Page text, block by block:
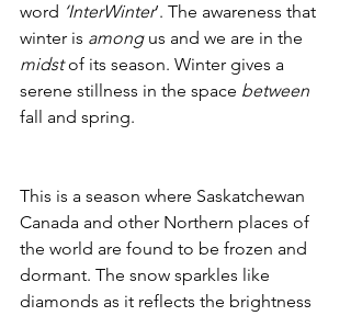
word ‘InterWinter’. The awareness that
winter is among us and we are in the
midst of its season. Winter gives a
serene stillness in the space between
fall and spring.
This is a season where Saskatchewan
Canada and other Northern places of
the world are found to be frozen and
dormant. The snow sparkles like
diamonds as it reflects the brightness